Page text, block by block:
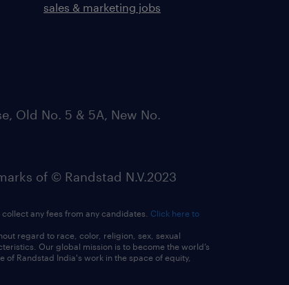
sales & marketing jobs
Old No. 5 & 5A, New No.
of © Randstad N.V.2023
any fees from any candidates. Click here to
regard to race, color, religion, sex, sexual
Our global mission is to become the world’s
Randstad India's work in the space of equity,